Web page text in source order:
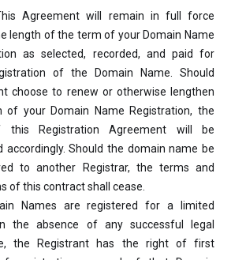
Agreement will remain in full force
length of the term of your Domain Name
as selected, recorded, and paid for
of the Domain Name. Should
choose to renew or otherwise lengthen
of your Domain Name Registration, the
Registration Agreement will be
accordingly. Should the domain name be
to another Registrar, the terms and
of this contract shall cease.
Names are registered for a limited
the absence of any successful legal
the Registrant has the right of first